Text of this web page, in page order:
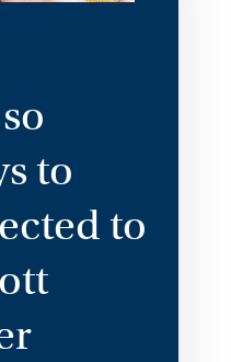
to
to